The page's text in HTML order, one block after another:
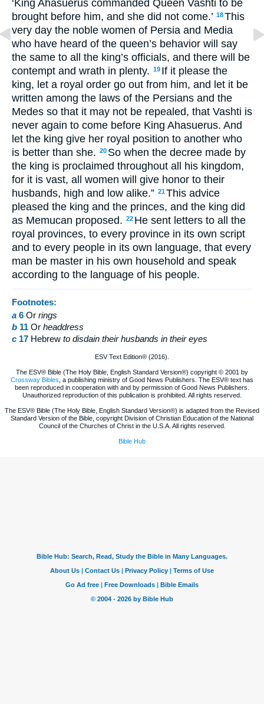
‘King Ahasuerus commanded Queen Vashti to be
brought before him, and she did not come.’ 18This
very day the noble women of Persia and Media
who have heard of the queen’s behavior will say
the same to all the king’s officials, and there will be
contempt and wrath in plenty. 19 If it please the
king, let a royal order go out from him, and let it be
written among the laws of the Persians and the
Medes so that it may not be repealed, that Vashti is
never again to come before King Ahasuerus. And
let the king give her royal position to another who
is better than she. 20 So when the decree made by
the king is proclaimed throughout all his kingdom,
for it is vast, all women will give honor to their
husbands, high and low alike.” 21This advice
pleased the king and the princes, and the king did
as Memucan proposed. 22 He sent letters to all the
royal provinces, to every province in its own script
and to every people in its own language, that every
man be master in his own household and speak
according to the language of his people.
Footnotes:
a 6 Or rings
b 11 Or headdress
c 17 Hebrew to disdain their husbands in their eyes
ESV Text Edition® (2016).
The ESV® Bible (The Holy Bible, English Standard Version®) copyright © 2001 by
Crossway Bibles , a publishing ministry of Good News Publishers. The ESV® text has
been reproduced in cooperation with and by permission of Good News Publishers.
Unauthorized reproduction of this publication is prohibited. All rights reserved.
The ESV® Bible (The Holy Bible, English Standard Version®) is adapted from the Revised
Standard Version of the Bible, copyright Division of Christian Education of the National
Council of the Churches of Christ in the U.S.A. All rights reserved.
Bible Hub